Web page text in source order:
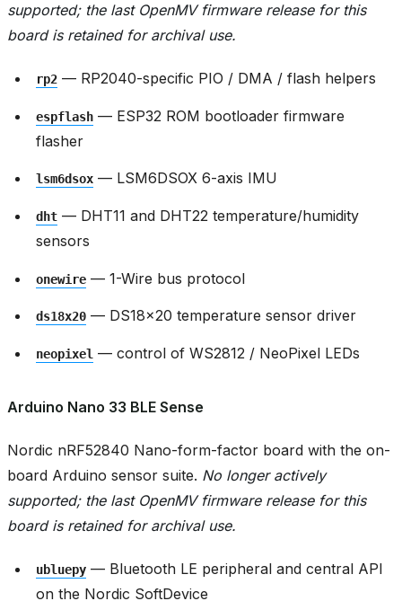
supported; the last OpenMV firmware release for this
board is retained for archival use.
rp2 — RP2040-specific PIO / DMA / flash helpers
espflash — ESP32 ROM bootloader firmware
flasher
lsm6dsox — LSM6DSOX 6-axis IMU
dht — DHT11 and DHT22 temperature/humidity
sensors
onewire — 1-Wire bus protocol
ds18x20 — DS18x20 temperature sensor driver
neopixel — control of WS2812 / NeoPixel LEDs
Arduino Nano 33 BLE Sense
Nordic nRF52840 Nano-form-factor board with the on-
board Arduino sensor suite. No longer actively
supported; the last OpenMV firmware release for this
board is retained for archival use.
ubluepy — Bluetooth LE peripheral and central API
on the Nordic SoftDevice